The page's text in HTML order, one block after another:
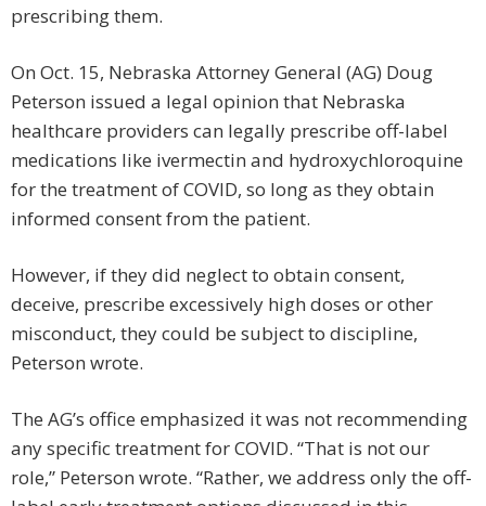
prescribing them.
On Oct. 15, Nebraska Attorney General (AG) Doug
Peterson issued a legal opinion that Nebraska
healthcare providers can legally prescribe off-label
medications like ivermectin and hydroxychloroquine
for the treatment of COVID, so long as they obtain
informed consent from the patient.
However, if they did neglect to obtain consent,
deceive, prescribe excessively high doses or other
misconduct, they could be subject to discipline,
Peterson wrote.
The AG’s office emphasized it was not recommending
any specific treatment for COVID. “That is not our
role,” Peterson wrote. “Rather, we address only the off-